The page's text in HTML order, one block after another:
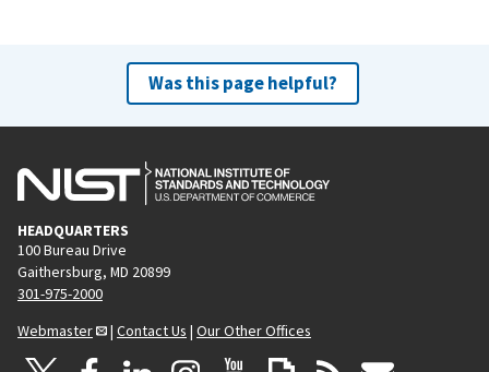
Was this page helpful?
HEADQUARTERS
100 Bureau Drive
Gaithersburg, MD 20899
301-975-2000
Webmaster
| Contact Us | Our Other Offices